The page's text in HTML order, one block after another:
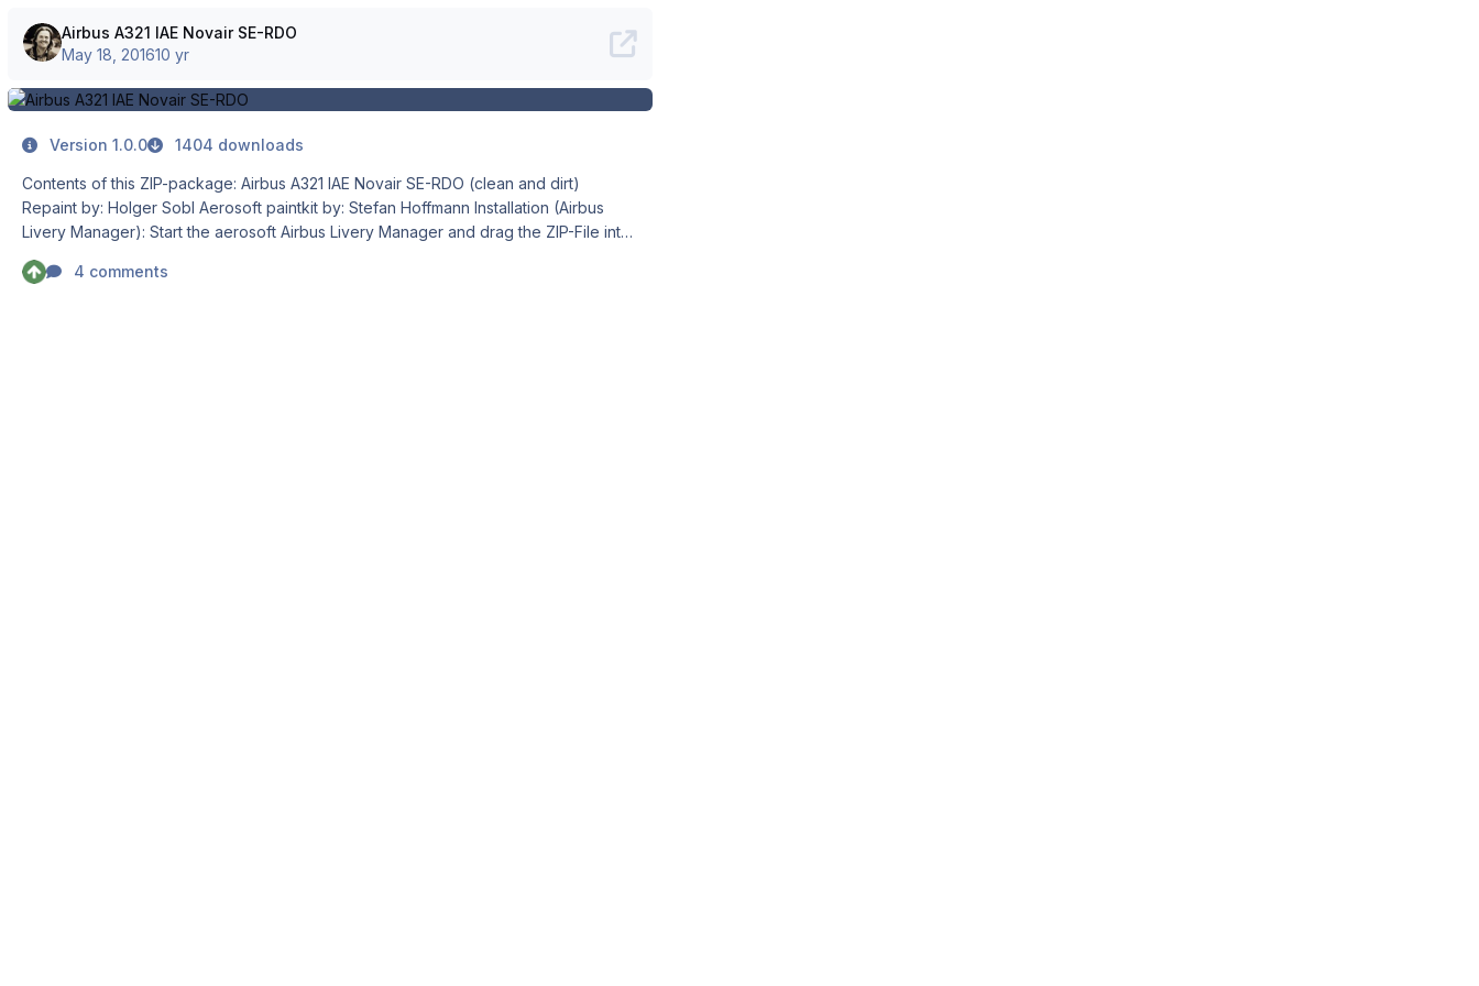
Airbus A321 IAE Novair SE-RDO
May 18, 201610 yr
Version 1.0.0 1404 downloads
Contents of this ZIP-package: Airbus A321 IAE Novair SE-RDO (clean and dirt)
Repaint by: Holger Sobl Aerosoft paintkit by: Stefan Hoffmann Installation (Airbus
Livery Manager): Start the aerosoft Airbus Livery Manager and drag the ZIP-File into
the list - or click "Add Livery" and select the desired file. You get a preview of the
new livery - and install it with just one click. (You can read all Livery Manager
4 comments